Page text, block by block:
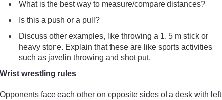
What is the best way to measure/compare distances?
Is this a push or a pull?
Discuss other examples, like throwing a 1. 5 m stick or
heavy stone. Explain that these are like sports activities
such as javelin throwing and shot put.
Wrist wrestling rules
Opponents face each other on opposite sides of a desk with left